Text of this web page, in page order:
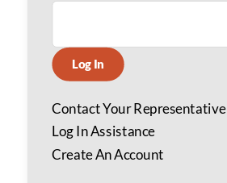
Log In
Contact Your Representative
Log In Assistance
Create An Account